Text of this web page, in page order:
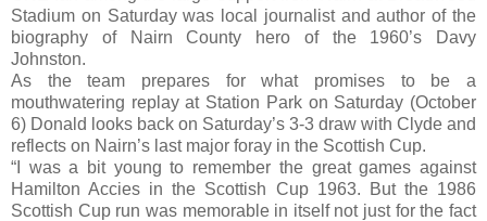
Stadium on Saturday was local journalist and author of the
biography of Nairn County hero of the 1960’s Davy
Johnston.
As the team prepares for what promises to be a
mouthwatering replay at Station Park on Saturday (October
6) Donald looks back on Saturday’s 3-3 draw with Clyde and
reflects on Nairn’s last major foray in the Scottish Cup.
“I was a bit young to remember the great games against
Hamilton Accies in the Scottish Cup 1963. But the 1986
Scottish Cup run was memorable in itself not just for the fact